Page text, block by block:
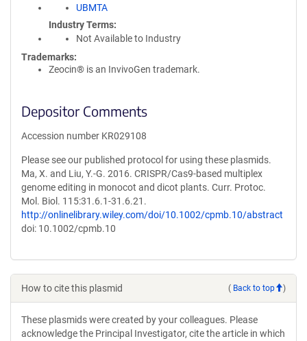
UBMTA
Industry Terms
Not Available to Industry
Trademarks:
Zeocin® is an InvivoGen trademark.
Depositor Comments
Accession number KR029108
Please see our published protocol for using these plasmids.
Ma, X. and Liu, Y.-G. 2016. CRISPR/Cas9-based multiplex
genome editing in monocot and dicot plants. Curr. Protoc.
Mol. Biol. 115:31.6.1-31.6.21.
http://onlinelibrary.wiley.com/doi/10.1002/cpmb.10/abstract
doi: 10.1002/cpmb.10
How to cite this plasmid ( Back to top )
These plasmids were created by your colleagues. Please
acknowledge the Principal Investigator, cite the article in which